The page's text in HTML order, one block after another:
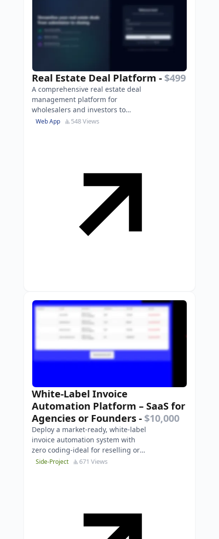
Real Estate Deal Platform - $499
A comprehensive real estate deal
management platform for
wholesalers and investors to
streamline the deal pipeline from
Web App 548 Views
White-Label Invoice
Automation Platform – SaaS for
Agencies or Founders- $10,000
Deploy a market-ready, white-label
invoice automation system with
zero coding-ideal for reselling or
enterprise integration.
Side-Project 671 Views